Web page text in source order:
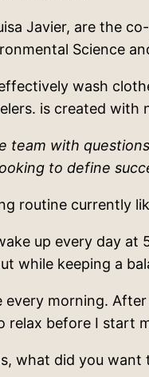
Javier, are the
Science
wash
is created with
team with
to define
routine currently
up every day at
while keeping a
every morning.
relax before I start
what did you want